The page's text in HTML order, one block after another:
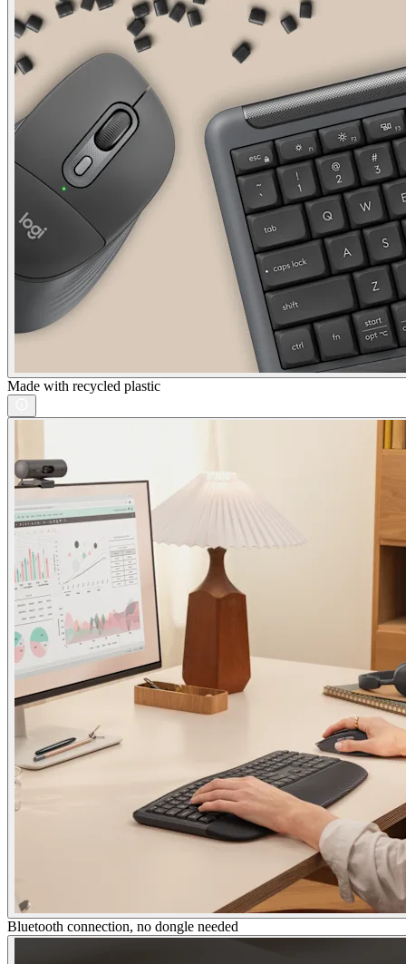
Made with recycled plastic
Bluetooth connection, no dongle needed